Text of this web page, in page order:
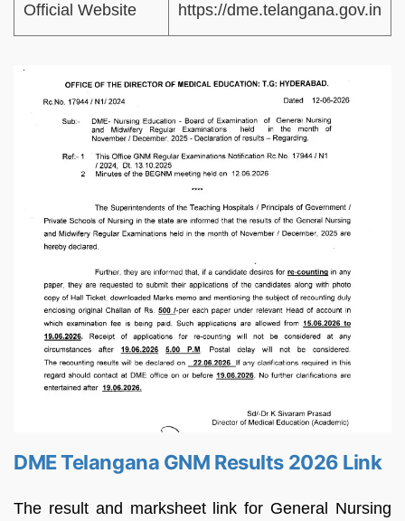
Official Website https://dme.telangana.gov.in
DME Telangana GNM Results 2026 Link
The result and marksheet link for General Nursing